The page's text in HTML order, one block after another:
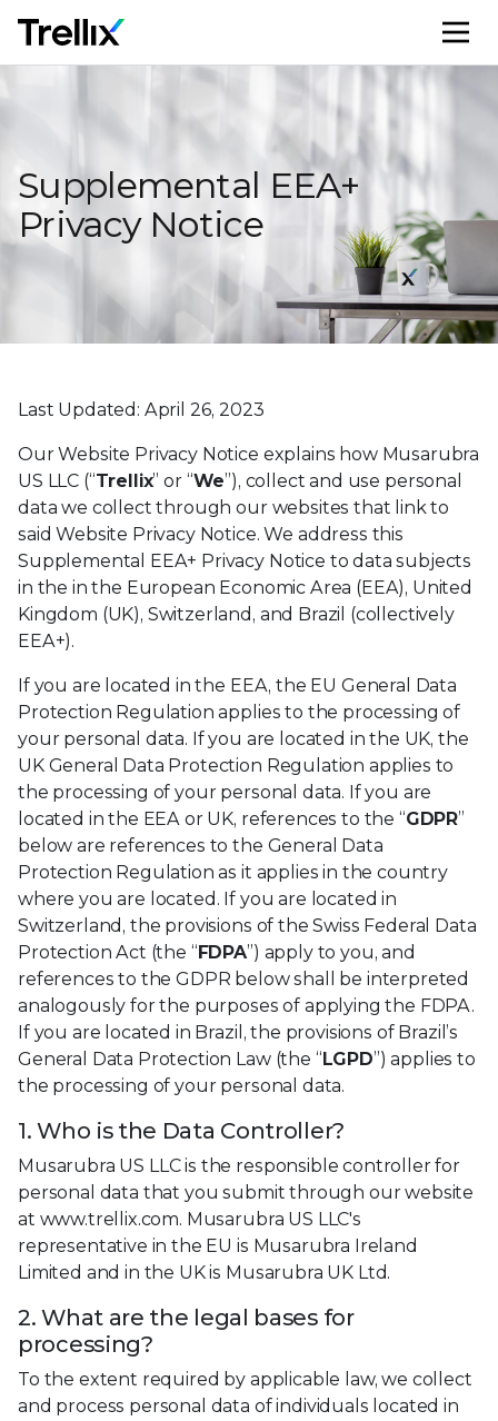
Supplemental EEA+
Privacy Notice
Last Updated: April 26, 2023
Our Website Privacy Notice explains how Musarubra
US LLC (“Trellix” or “We”), collect and use personal
data we collect through our websites that link to
said Website Privacy Notice. We address this
Supplemental EEA+ Privacy Notice to data subjects
in the in the European Economic Area (EEA), United
Kingdom (UK), Switzerland, and Brazil (collectively
EEA+).
If you are located in the EEA, the EU General Data
Protection Regulation applies to the processing of
your personal data. If you are located in the UK, the
UK General Data Protection Regulation applies to
the processing of your personal data. If you are
located in the EEA or UK, references to the “GDPR”
below are references to the General Data
Protection Regulation as it applies in the country
where you are located. If you are located in
Switzerland, the provisions of the Swiss Federal Data
Protection Act (the “FDPA”) apply to you, and
references to the GDPR below shall be interpreted
analogously for the purposes of applying the FDPA.
If you are located in Brazil, the provisions of Brazil’s
General Data Protection Law (the “LGPD”) applies to
the processing of your personal data.
1. Who is the Data Controller?
Musarubra US LLC is the responsible controller for
personal data that you submit through our website
at www.trellix.com. Musarubra US LLC's
representative in the EU is Musarubra Ireland
Limited and in the UK is Musarubra UK Ltd.
2. What are the legal bases for
processing?
To the extent required by applicable law, we collect
and process personal data of individuals located in